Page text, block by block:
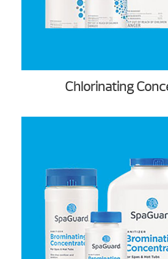
Chlorinating